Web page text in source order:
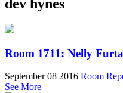
dev hynes
Room 1711: Nelly
September 08 2016 Room
See More